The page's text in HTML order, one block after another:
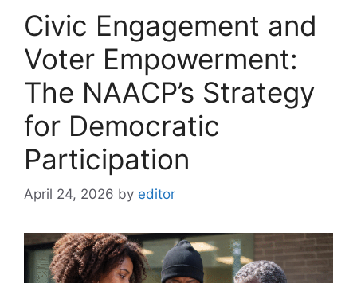
Civic Engagement and
Voter Empowerment:
The NAACP’s Strategy
for Democratic
Participation
April 24, 2026 by editor